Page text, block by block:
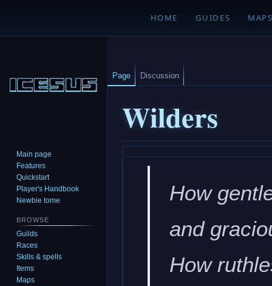
HOME GUIDES
Wilders
How
and
How
Page Discussion
Main page
Features
Quickstart
Player's Handbook
Newbie tome
BROWSE
Guilds
Races
Skills & spells
Items
Maps